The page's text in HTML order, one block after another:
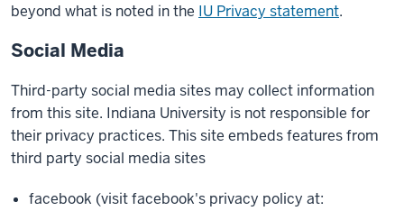
beyond what is noted in the IU Privacy statement.
Social Media
Third-party social media sites may collect information
from this site. Indiana University is not responsible for
their privacy practices. This site embeds features from
third party social media sites
facebook (visit facebook's privacy policy at: